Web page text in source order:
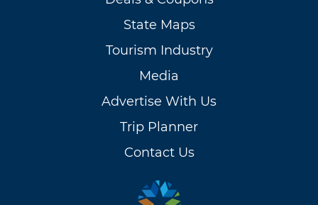
State Maps
Tourism Industry
Media
Advertise With Us
Trip Planner
Contact Us